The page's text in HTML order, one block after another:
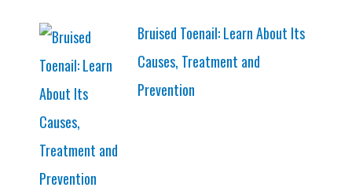
Bruised Toenail: Learn About Its
Causes, Treatment and
Prevention